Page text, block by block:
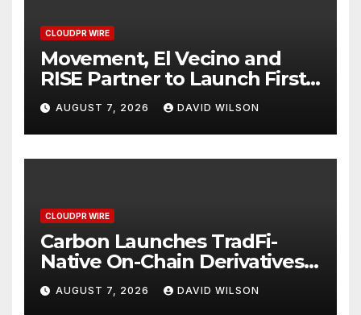
CLOUDPR WIRE
Movement, El Vecino and
RISE Partner to Launch First
Digital Dollar Wallet for
Mexican Remittances
AUGUST 7, 2026 DAVID WILSON
CLOUDPR WIRE
Carbon Launches TradFi-
Native On-Chain Derivatives
Venue With 950+ Markets in
One Account
AUGUST 7, 2026 DAVID WILSON